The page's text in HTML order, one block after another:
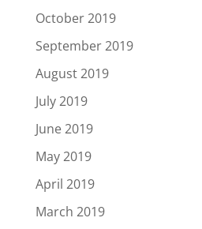
October 2019
September 2019
August 2019
July 2019
June 2019
May 2019
April 2019
March 2019